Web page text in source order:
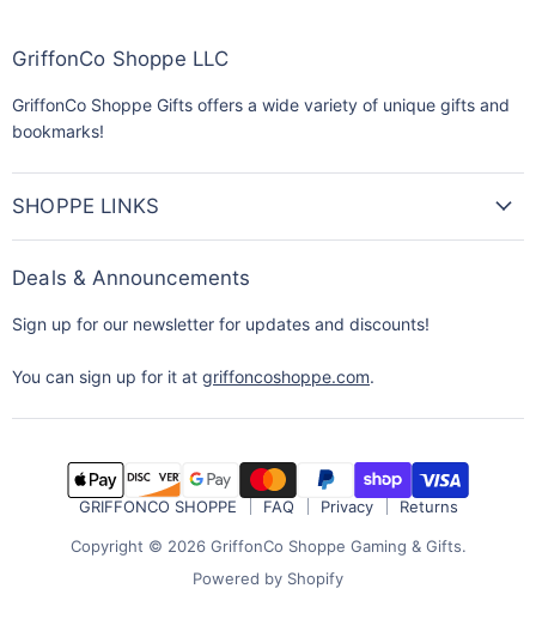
GriffonCo Shoppe LLC
GriffonCo Shoppe Gifts offers a wide variety of unique gifts and
bookmarks!
SHOPPE LINKS
Deals & Announcements
Sign up for our newsletter for updates and discounts!
You can sign up for it at griffoncoshoppe.com.
GRIFFONCO SHOPPE FAQ Privacy Returns
Copyright © 2026 GriffonCo Shoppe Gaming & Gifts.
Powered by Shopify